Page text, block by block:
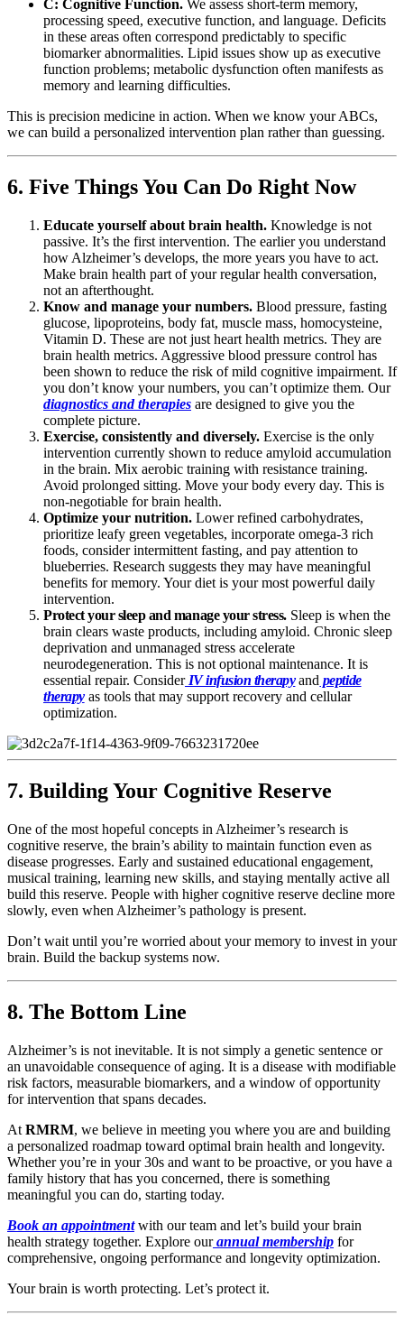
C: Cognitive Function. We assess short-term memory,
processing speed, executive function, and language. Deficits
in these areas often correspond predictably to specific
biomarker abnormalities. Lipid issues show up as executive
function problems; metabolic dysfunction often manifests as
memory and learning difficulties.
This is precision medicine in action. When we know your ABCs,
we can build a personalized intervention plan rather than guessing.
6. Five Things You Can Do Right Now
Educate yourself about brain health. Knowledge is not
passive. It’s the first intervention. The earlier you understand
how Alzheimer’s develops, the more years you have to act.
Make brain health part of your regular health conversation,
not an afterthought.
Know and manage your numbers. Blood pressure, fasting
glucose, lipoproteins, body fat, muscle mass, homocysteine,
Vitamin D. These are not just heart health metrics. They are
brain health metrics. Aggressive blood pressure control has
been shown to reduce the risk of mild cognitive impairment. If
you don’t know your numbers, you can’t optimize them. Our
diagnostics and therapies are designed to give you the
complete picture.
Exercise, consistently and diversely. Exercise is the only
intervention currently shown to reduce amyloid accumulation
in the brain. Mix aerobic training with resistance training.
Avoid prolonged sitting. Move your body every day. This is
non-negotiable for brain health.
Optimize your nutrition. Lower refined carbohydrates,
prioritize leafy green vegetables, incorporate omega-3 rich
foods, consider intermittent fasting, and pay attention to
blueberries. Research suggests they may have meaningful
benefits for memory. Your diet is your most powerful daily
intervention.
Protect your sleep and manage your stress.Sleep is when the
brain clears waste products, including amyloid. Chronic sleep
deprivation and unmanaged stress accelerate
neurodegeneration. This is not optional maintenance. It is
essential repair. ConsiderIV infusion therapyand peptide
therapyas tools that may support recovery and cellular
optimization.
7. Building Your Cognitive Reserve
One of the most hopeful concepts in Alzheimer’s research is
cognitive reserve, the brain’s ability to maintain function even as
disease progresses. Early and sustained educational engagement,
musical training, learning new skills, and staying mentally active all
build this reserve. People with higher cognitive reserve decline more
slowly, even when Alzheimer’s pathology is present.
Don’t wait until you’re worried about your memory to invest in your
brain. Build the backup systems now.
8. The Bottom Line
Alzheimer’s is not inevitable. It is not simply a genetic sentence or
an unavoidable consequence of aging. It is a disease with modifiable
risk factors, measurable biomarkers, and a window of opportunity
for intervention that spans decades.
At RMRM, we believe in meeting you where you are and building
a personalized roadmap toward optimal brain health and longevity.
Whether you’re in your 30s and want to be proactive, or you have a
family history that has you concerned, there is something
meaningful you can do, starting today.
Book an appointmentwith our team and let’s build your brain
health strategy together. Explore ourannual membership for
comprehensive, ongoing performance and longevity optimization.
Your brain is worth protecting. Let’s protect it.